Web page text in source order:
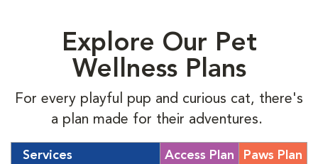
Explore Our Pet
Wellness Plans
For every playful pup and curious cat, there's
a plan made for their adventures.
Services Access Plan Paws Plan